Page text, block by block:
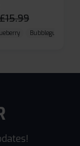
£15.99
Bubblegum